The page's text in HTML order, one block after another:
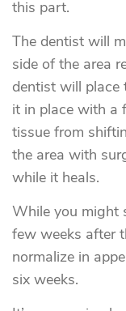
this part.
The dentist will
side of the area
dentist will place
it in place with a
tissue from
the area with
while it heals.
While you might
few weeks after
normalize in
six weeks.